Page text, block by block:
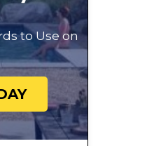
to Use on